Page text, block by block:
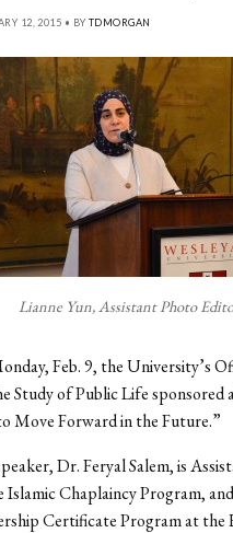
12, 2015 • BY TDMORGAN
Lianne Yun, Assistant Photo
Feb. 9, the University’s
Study of Public Life sponsored
Move Forward in the Future.”
Dr. Feryal Salem, is
Islamic Chaplaincy Program,
Certificate Program at the